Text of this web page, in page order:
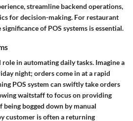
streamline backend operations,
for decision-making. For restaurant
of POS systems is essential.
role in automating daily tasks. Imagine a
night; orders come in at a rapid
POS system can swiftly take orders
waitstaff to focus on providing
bogged down by manual
customer is often a returning